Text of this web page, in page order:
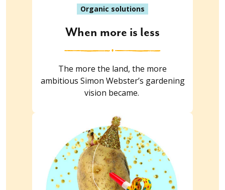
Organic solutions
When more is less
The more the land, the more
ambitious Simon Webster’s gardening
vision became.